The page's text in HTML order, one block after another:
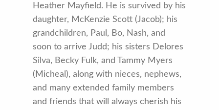
Heather Mayfield. He is survived by his
daughter, McKenzie Scott (Jacob); his
grandchildren, Paul, Bo, Nash, and
soon to arrive Judd; his sisters Delores
Silva, Becky Fulk, and Tammy Myers
(Micheal), along with nieces, nephews,
and many extended family members
and friends that will always cherish his